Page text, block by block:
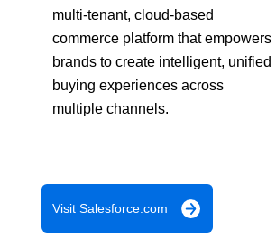
multi-tenant, cloud-based
commerce platform that empowers
brands to create intelligent, unified
buying experiences across
multiple channels.
Visit Salesforce.com